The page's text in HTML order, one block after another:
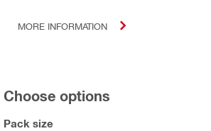
MORE INFORMATION
Choose options
Pack size